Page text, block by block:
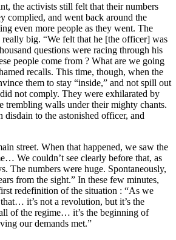
the activists still felt that their numbers
complied, and went back around the
even more people as they went. The
big. “We felt that he [the officer] was
questions were racing through his
people come from ? What are we going
recalls. This time, though, when the
them to stay “inside,” and not spill out
not comply. They were exhilarated by
trembling walls under their mighty chants.
disdain to the astonished officer, and
street. When that happened, we saw the
We couldn’t see clearly before that, as
The numbers were huge. Spontaneously,
from the sight.” In these few minutes,
redefinition of the situation : “As we
it’s not a revolution, but it’s the
of the regime… it’s the beginning of
our demands met.”